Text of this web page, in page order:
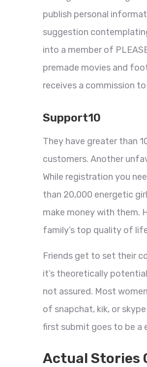
publish personal
suggestion
into a member of
premade movies and
receives a commission
Support10
They have greater than
customers. Another
While registration you
than 20,000 energetic
make money with them.
family’s top quality of
Friends get to set their
it’s theoretically
not assured. Most
of snapchat, kik, or
first submit goes to be a
Actual Stories